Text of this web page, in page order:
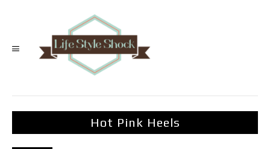
Hot Pink Heels